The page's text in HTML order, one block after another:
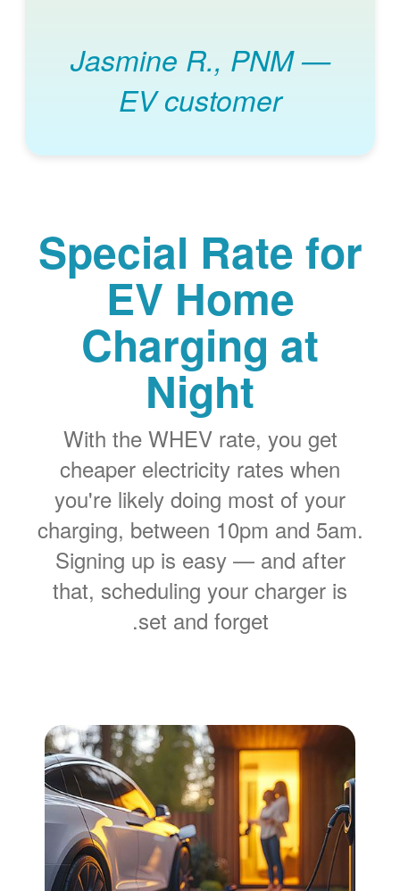
Jasmine R., PNM
EV customer
Special Rate for
EV Home
Charging at
Night
With the WHEV rate, you get
cheaper electricity rates when
you're likely doing most of your
charging, between 10pm and 5am.
Signing up is easy
and after
that, scheduling your charger is
set and forget.